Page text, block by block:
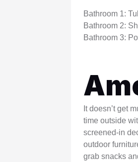
Bathroom 1:
Bathroom 2:
Bathroom 3:
It doesn’t get
time outside
screened-in
outdoor
grab snacks